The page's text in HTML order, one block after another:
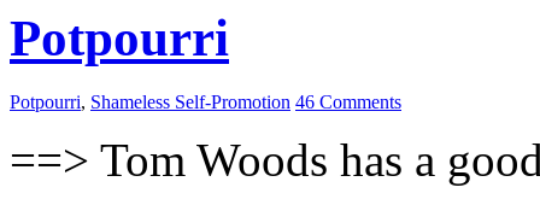
Potpourri
Potpourri, Shameless Self-Promotion 46 Comments
==> Tom Woods has a